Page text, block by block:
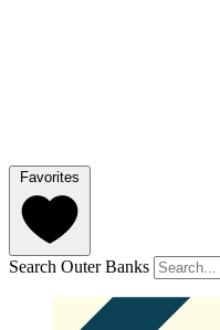
Favorites
Search Outer Banks